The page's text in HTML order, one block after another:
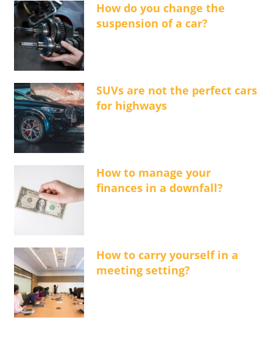
How do you change the
suspension of a car?
SUVs are not the perfect cars
for highways
How to manage your
finances in a downfall?
How to carry yourself in a
meeting setting?